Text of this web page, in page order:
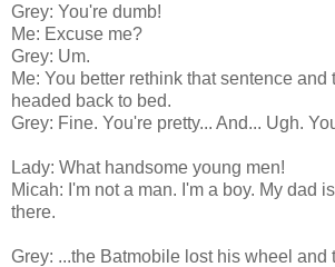
Grey: You're dumb!
Me: Excuse me?
Grey: Um.
Me: You better rethink that sentence and
headed back to bed.
Grey: Fine. You're pretty... And... Ugh.
Lady: What handsome young men!
Micah: I'm not a man. I'm a boy. My dad
there.
Grey: ...the Batmobile lost his wheel and